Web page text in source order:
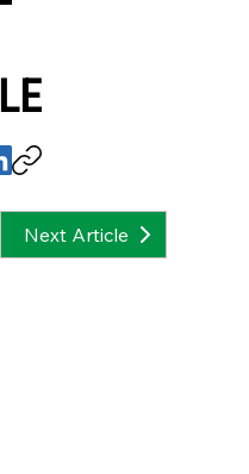
Next Article